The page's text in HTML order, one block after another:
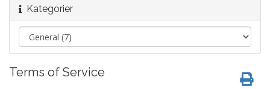
Kategorier
Terms of Service